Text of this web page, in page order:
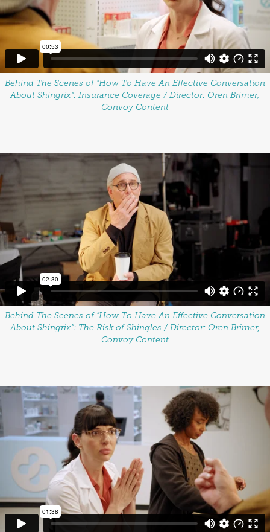
Behind The Scenes of "How To Have An Effective Conversation
About Shingrix": Insurance Coverage / Director: Oren Brimer,
Convoy Content
Behind The Scenes of "How To Have An Effective Conversation
About Shingrix": The Risk of Shingles / Director: Oren Brimer,
Convoy Content